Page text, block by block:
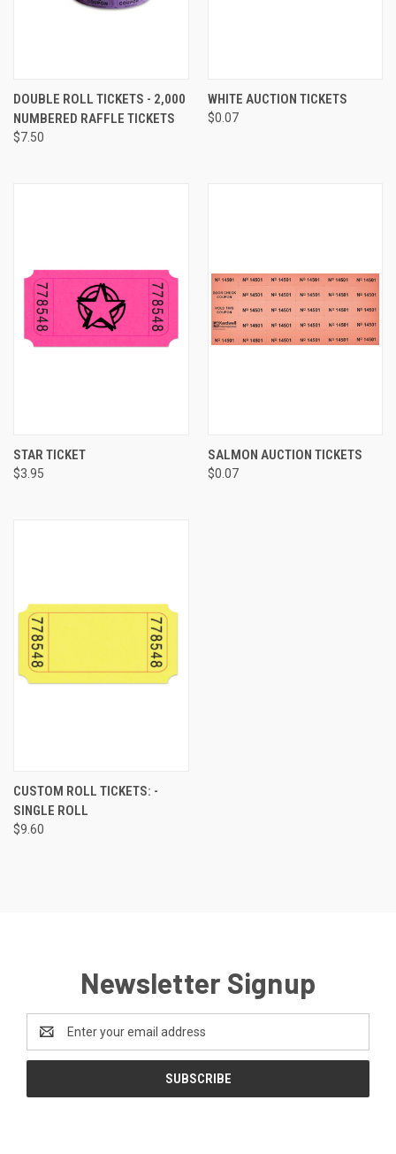
DOUBLE ROLL TICKETS - 2,000
NUMBERED RAFFLE TICKETS
$7.50
WHITE AUCTION TICKETS
$0.07
STAR TICKET
$3.95
SALMON AUCTION TICKETS
$0.07
CUSTOM ROLL TICKETS: -
SINGLE ROLL
$9.60
Newsletter Signup
Address